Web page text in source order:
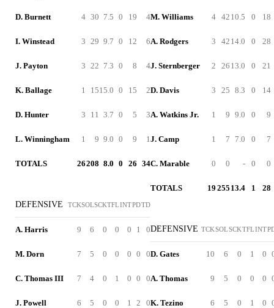
D. Burnett 4 30 7.5 0 19 4
I. Winstead 3 29 9.7 0 12 6
J. Payton 3 22 7.3 0 8 4
K. Ballage 1 1515.0 0 15 2
D. Hunter 3 11 3.7 0 5 3
L. Winningham 1 9 9.0 0 9 1
TOTALS 26208 8.0 0 26 34
DEFENSIVE TCKSOLSCKTFLINTPDTD
A. Harris 9 6 0 0 0 1 0
M. Dorn 7 5 0 0 0 0 0
C. Thomas III 7 4 0 1 0 0 0
J. Powell 6 5 0 0 1 2 0
M. Williams 4 42 10.5 0 18
A. Rodgers 3 42 14.0 0 28
J. Sternberger 2 26 13.0 0 21
D. Davis 3 25 8.3 0 14
A. Watkins Jr. 1 9 9.0 0 9
J. Camp 1 7 7.0 0 7
C. Marable 0 0 - 0 0
TOTALS 19 255 13.4 1 28
DEFENSIVE TCKSOLSCKTFLINT
D. Gates 10 6 0 1 0
A. Thomas 9 5 0 0 0
K. Tezino 6 5 0 1 0